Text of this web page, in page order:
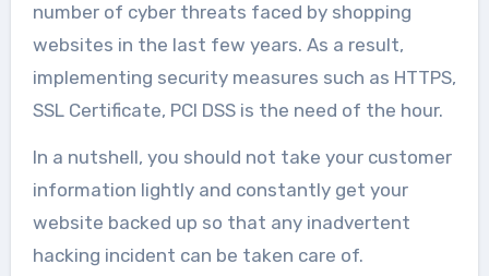
number of cyber threats faced by shopping
websites in the last few years. As a result,
implementing security measures such as HTTPS,
SSL Certificate, PCI DSS is the need of the hour.
In a nutshell, you should not take your customer
information lightly and constantly get your
website backed up so that any inadvertent
hacking incident can be taken care of.